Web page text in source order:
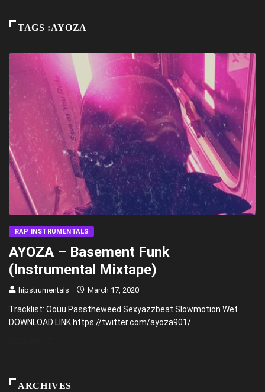
TAGS :AYOZA
RAP INSTRUMENTALS
AYOZA – Basement Funk
(Instrumental Mixtape)
hipstrumentals March 17, 2020
Tracklist: Oouu Passtheweed Sexyazzbeat Slowmotion Wet
DOWNLOAD LINK https://twitter.com/ayoza901/
ARCHIVES